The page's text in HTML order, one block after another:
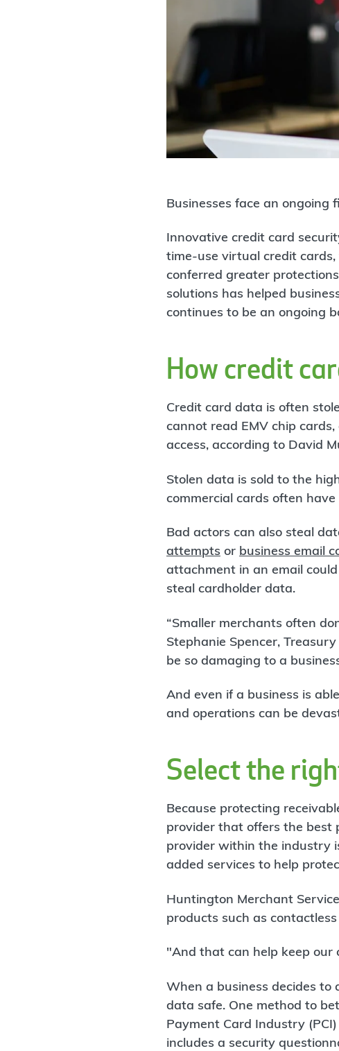
Businesses face an
Innovative credit card
time-use virtual credit
conferred greater
solutions has helped
continues to be an ongoing
How credit
Credit card data is often
cannot read EMV chip
access, according to David
Stolen data is sold to the
commercial cards often
Bad actors can also steal
attempts or business email
attachment in an email
steal cardholder data.
“Smaller merchants often
Stephanie Spencer,
be so damaging to a
And even if a business is
and operations can be
Select the
Because protecting
provider that offers the best
provider within the industry
added services to help
Huntington Merchant
products such as
"And that can help keep our
When a business decides
data safe. One method to
Payment Card Industry
includes a security